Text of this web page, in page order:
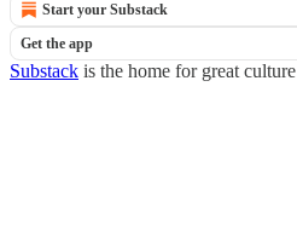
Start your Substack
Get the app
Substack is the home for great culture